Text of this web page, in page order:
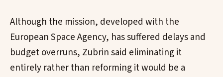
Although the mission, developed with the
European Space Agency, has suffered delays and
budget overruns, Zubrin said eliminating it
entirely rather than reforming it would be a